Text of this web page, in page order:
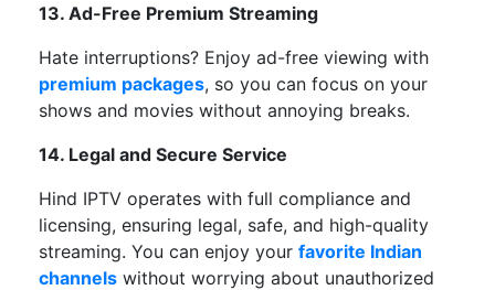
13. Ad-Free Premium Streaming
Hate interruptions? Enjoy ad-free viewing with
premium packages, so you can focus on your
shows and movies without annoying breaks.
14. Legal and Secure Service
Hind IPTV operates with full compliance and
licensing, ensuring legal, safe, and high-quality
streaming. You can enjoy your favorite Indian
channels without worrying about unauthorized